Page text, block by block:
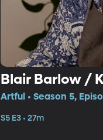
Blair Barlow /
Artful • Season 5,
S5 E3 • 27m